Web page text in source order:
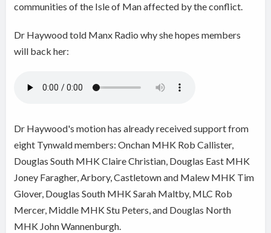
communities of the Isle of Man affected by the conflict.
Dr Haywood told Manx Radio why she hopes members
will back her:
Dr Haywood's motion has already received support from
eight Tynwald members: Onchan MHK Rob Callister,
Douglas South MHK Claire Christian, Douglas East MHK
Joney Faragher, Arbory, Castletown and Malew MHK Tim
Glover, Douglas South MHK Sarah Maltby, MLC Rob
Mercer, Middle MHK Stu Peters, and Douglas North
MHK John Wannenburgh.